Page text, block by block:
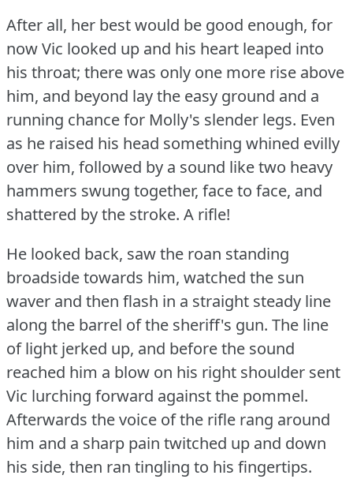
After all, her best would be good enough, for
now Vic looked up and his heart leaped into
his throat; there was only one more rise above
him, and beyond lay the easy ground and a
running chance for Molly's slender legs. Even
as he raised his head something whined evilly
over him, followed by a sound like two heavy
hammers swung together, face to face, and
shattered by the stroke. A rifle!
He looked back, saw the roan standing
broadside towards him, watched the sun
waver and then flash in a straight steady line
along the barrel of the sheriff's gun. The line
of light jerked up, and before the sound
reached him a blow on his right shoulder sent
Vic lurching forward against the pommel.
Afterwards the voice of the rifle rang around
him and a sharp pain twitched up and down
his side, then ran tingling to his fingertips.